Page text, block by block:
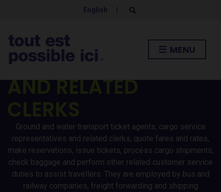
English |
r
c
m
MENU
TICKET AGENTS
/CARGO SERVICE
REPRESENTATIVES
AND RELATED
CLERKS
Ground and water transport ticket agents, cargo service
representatives and related clerks, quote fares and rates,
make reservations, issue tickets, process cargo shipments,
check baggage and perform other related customer service
duties to assist travellers. They are employed by bus and
railway companies, freight forwarding and shipping